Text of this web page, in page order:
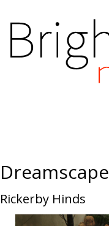
Dreamscape
Rickerby Hinds